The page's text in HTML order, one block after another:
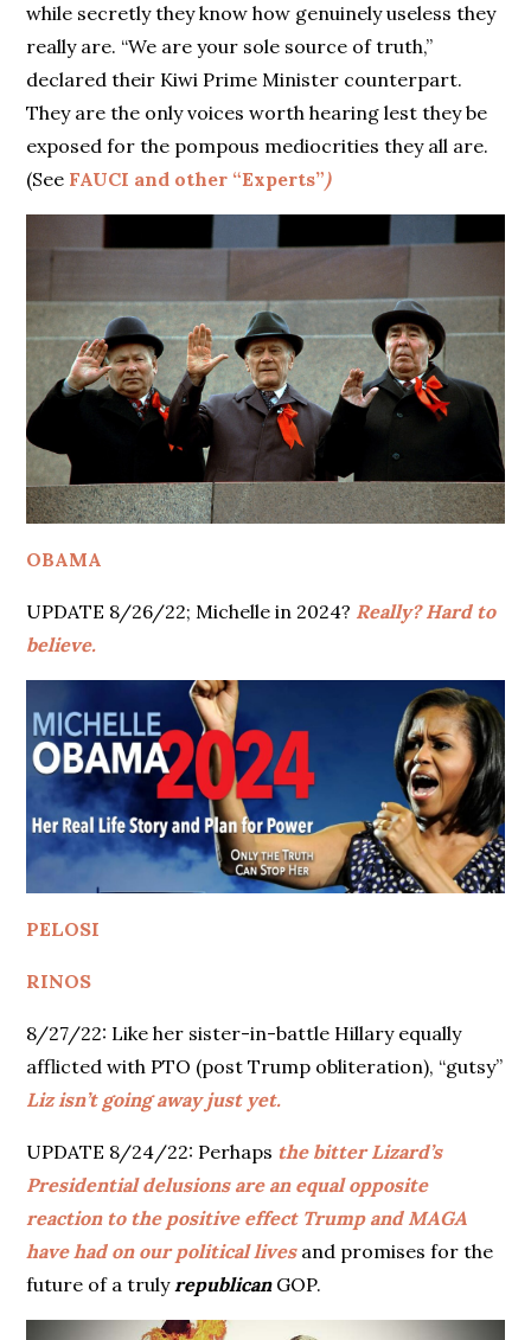
while secretly they know how genuinely useless they
really are. “We are your sole source of truth,”
declared their Kiwi Prime Minister counterpart.
They are the only voices worth hearing lest they be
exposed for the pompous mediocrities they all are.
(See FAUCI and other “Experts”)
OBAMA
UPDATE 8/26/22; Michelle in 2024? Really? Hard to
believe.
PELOSI
RINOS
8/27/22: Like her sister-in-battle Hillary equally
afflicted with PTO (post Trump obliteration), “gutsy”
Liz isn’t going away just yet.
UPDATE 8/24/22: Perhaps the bitter Lizard’s
Presidential delusions are an equal opposite
reaction to the positive effect Trump and MAGA
have had on our political lives and promises for the
future of a trulyrepublican GOP.